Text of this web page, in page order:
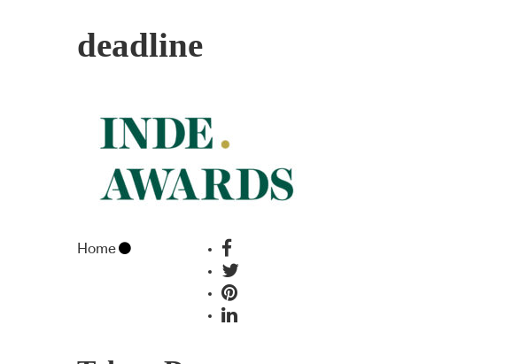
deadline
Home